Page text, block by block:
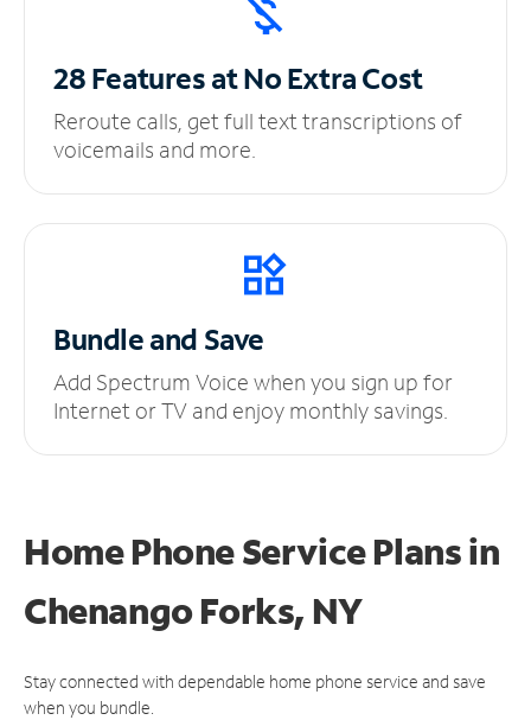
28 Features at NoExtra Cost
Reroute calls, get full text transcriptions of
voicemails and more.
Bundle and Save
Add Spectrum Voice when you sign up for
Internet or TV and enjoy monthly savings.
Home Phone Service Plansin
Chenango Forks, NY
Stay connected with dependable home phone service and save
when you bundle.